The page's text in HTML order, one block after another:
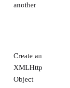
another
Create an
XMLHttp
Object